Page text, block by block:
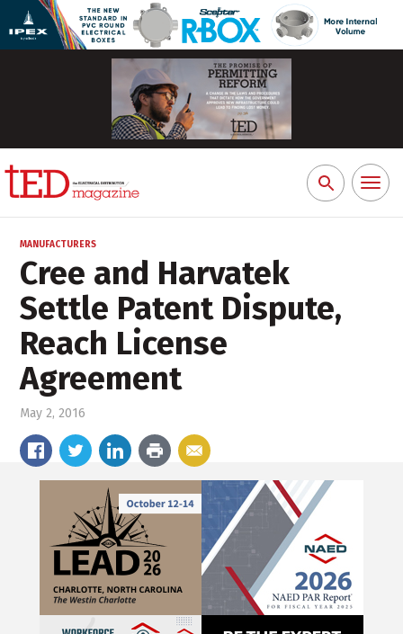
Search
for:
Toggle
MANUFACTURERS
Cree and Harvatek
Settle Patent Dispute,
Reach License
Agreement
May 2, 2016